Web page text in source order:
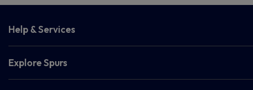
Help & Services
Explore Spurs